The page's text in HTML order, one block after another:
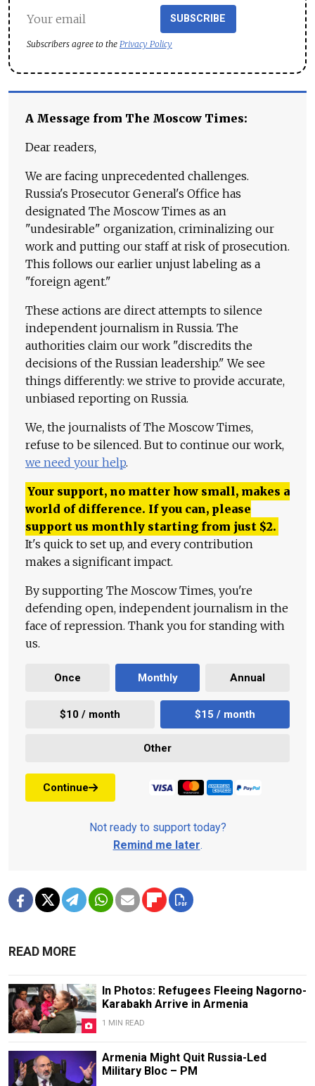
SUBSCRIBE
Subscribers agree to the Privacy Policy
A Message from The Moscow Times:
Dear readers,
We are facing unprecedented challenges.
Russia's Prosecutor General's Office has
designated The Moscow Times as an
"undesirable" organization, criminalizing our
work and putting our staff at risk of prosecution.
This follows our earlier unjust labeling as a
"foreign agent."
These actions are direct attempts to silence
independent journalism in Russia. The
authorities claim our work "discredits the
decisions of the Russian leadership." We see
things differently: we strive to provide accurate,
unbiased reporting on Russia.
We, the journalists of The Moscow Times,
refuse to be silenced. But to continue our work,
we need your help.
Your support, no matter how small, makes a
world of difference. If you can, please
support us monthly starting from just $2.
It's quick to set up, and every contribution
makes a significant impact.
By supporting The Moscow Times, you're
defending open, independent journalism in the
face of repression. Thank you for standing with
us.
Once Monthly Annual
$10 / month $15 / month
Other
Continue
Not ready to support today?
Remind me later.
READ MORE
In Photos: Refugees Fleeing Nagorno-
Karabakh Arrive in Armenia
1 MIN READ
Armenia Might Quit Russia-Led
Military Bloc – PM